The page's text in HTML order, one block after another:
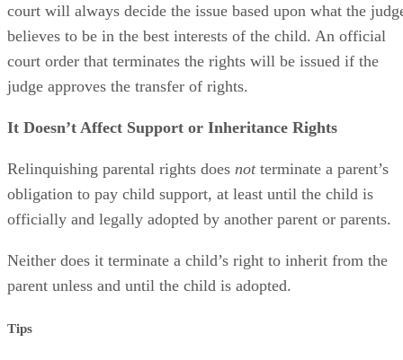
court will always decide the issue based upon what the
believes to be in the best interests of the child. An official
court order that terminates the rights will be issued if the
judge approves the transfer of rights.
It Doesn’t Affect Support or Inheritance Rights
Relinquishing parental rights does notterminate a parent’s
obligation to pay child support, at least until the child is
officially and legally adopted by another parent or parents.
Neither does it terminate a child’s right to inherit from the
parent unless and until the child is adopted.
Tips